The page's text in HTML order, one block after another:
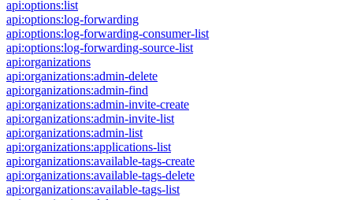
api:options:list
api:options:log-forwarding
api:options:log-forwarding-consumer-list
api:options:log-forwarding-source-list
api:organizations
api:organizations:admin-delete
api:organizations:admin-find
api:organizations:admin-invite-create
api:organizations:admin-invite-list
api:organizations:admin-list
api:organizations:applications-list
api:organizations:available-tags-create
api:organizations:available-tags-delete
api:organizations:available-tags-list